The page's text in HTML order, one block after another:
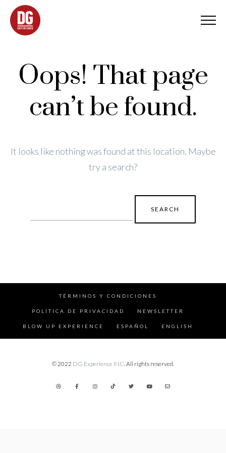
Oops! That page
can’t be found.
It looks like nothing was found at this location. Maybe
try a search?
for:
TÉRMINOS Y CONDICIONES
POLÍTICA DE PRIVACIDAD NEWSLETTER
BLOW UP EXPERIENCE ESPAÑOL ENGLISH
© 2022 DG Experience INC. All rights reserved.